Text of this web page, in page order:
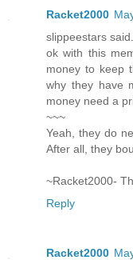
Racket2000
slippeestars
ok with this
money to keep
why they have
money need a
~~~
Yeah, they do
After all, they
~Racket2000-
Reply
Racket2000